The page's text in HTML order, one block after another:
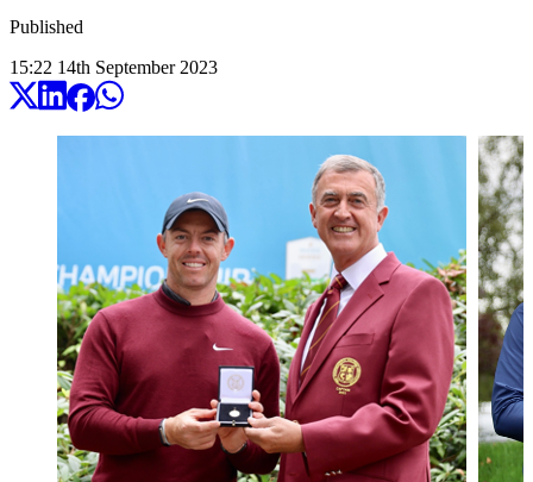
Published
15:22 14th September 2023